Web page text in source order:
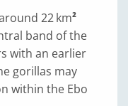
22 km²
band of the
with an earlier
gorillas may
within the Ebo